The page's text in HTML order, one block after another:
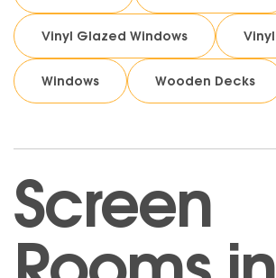
Vinyl Glazed Windows
Windows Wooden Decks
Screen